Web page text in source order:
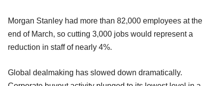
Morgan Stanley had more than 82,000 employees at the
end of March, so cutting 3,000 jobs would represent a
reduction in staff of nearly 4%.
Global dealmaking has slowed down dramatically.